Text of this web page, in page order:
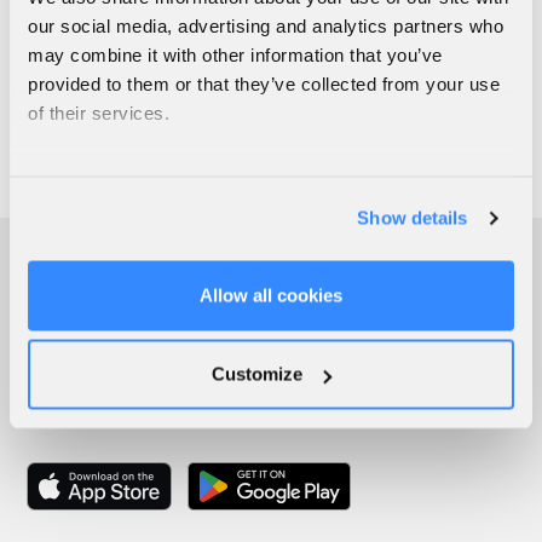
our social media, advertising and analytics partners who
may combine it with other information that you’ve
provided to them or that they’ve collected from your use
of their services.
Show details
Allow all cookies
Customize